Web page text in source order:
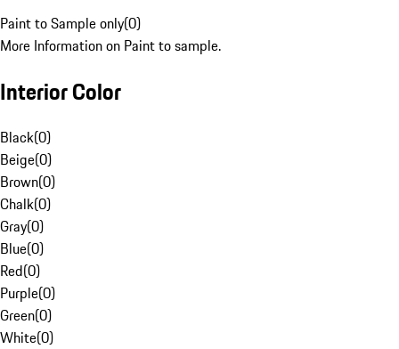
Paint to Sample only(0)
More Information on Paint to sample.
Interior Color
Black(0)
Beige(0)
Brown(0)
Chalk(0)
Gray(0)
Blue(0)
Red(0)
Purple(0)
Green(0)
White(0)